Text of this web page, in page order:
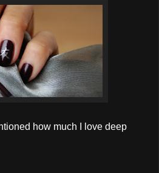
how much I love deep